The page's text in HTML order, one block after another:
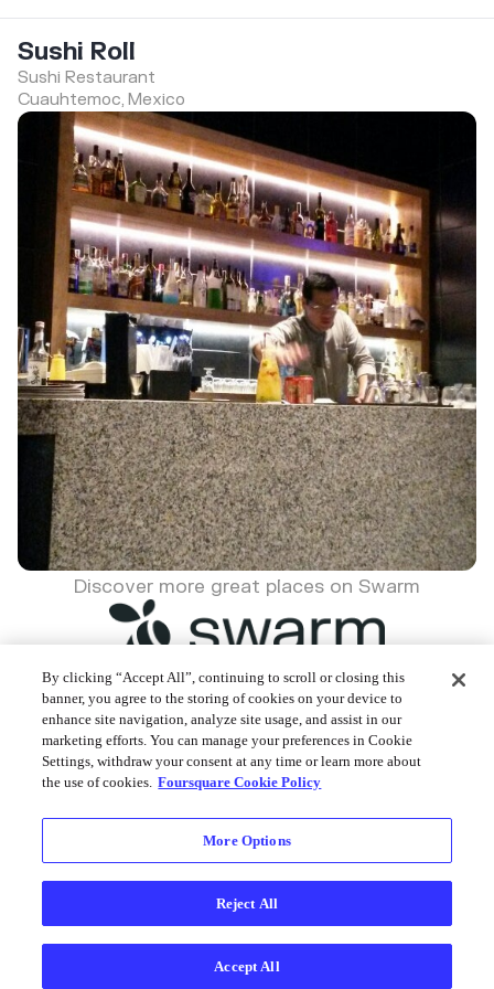
Sushi Roll
Sushi Restaurant
Cuauhtemoc, Mexico
Discover more great places on Swarm
Foursquare © 2026
By clicking “Accept All”, continuing to scroll or closing this
banner, you agree to the storing of cookies on your device to
enhance site navigation, analyze site usage, and assist in our
marketing efforts. You can manage your preferences in Cookie
Settings, withdraw your consent at any time or learn more about
the use of cookies. Foursquare Cookie Policy
More Options
Reject All
Accept All